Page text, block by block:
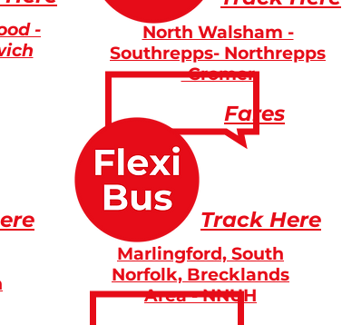
North Walsham -
Southrepps- Northrepps
-Cromer
Fares
-
Track Here
Marlingford, South
Norfolk, Brecklands
Area - NNUH